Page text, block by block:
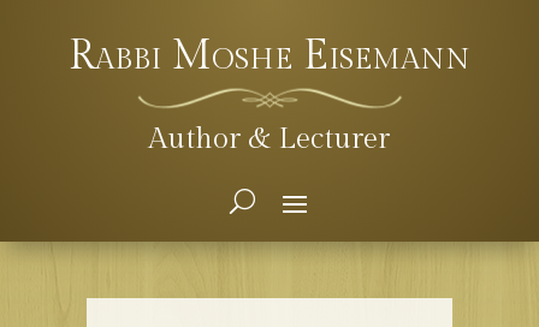
Rabbi Moshe Eisemann
Author & Lecturer